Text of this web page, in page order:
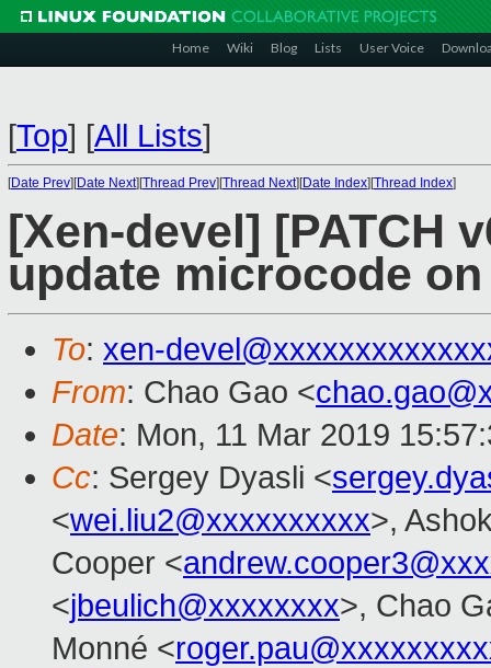
Home Wiki Blog Lists User Voice
[Top] [All Lists]
[Date Prev][Date Next][Thread Prev][Thread Next][Date Index][Thread Index]
[Xen-devel] [PATCH
update microcode
To: xen-
From: Chao Gao <
Date: Mon, 11 Mar 2019
Cc: Sergey Dyasli <
<wei.liu2@xxxxxxxxxx>,
Cooper <
<jbeulich@xxxxxxxx>, Chao
Monné <